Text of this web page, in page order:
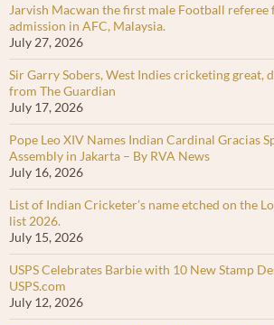
Jarvish Macwan the first male Football referee
admission in AFC, Malaysia.
July 27, 2026
Sir Garry Sobers, West Indies cricketing great,
from The Guardian
July 17, 2026
Pope Leo XIV Names Indian Cardinal Gracias
Assembly in Jakarta – By RVA News
July 16, 2026
List of Indian Cricketer’s name etched on the
list 2026.
July 15, 2026
USPS Celebrates Barbie with 10 New Stamp
USPS.com
July 12, 2026